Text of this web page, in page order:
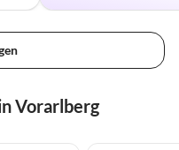
Vorarlberg